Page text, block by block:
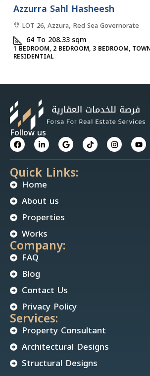
Azzurra Sahl Hasheesh
LOT 26, Azzura, Red Sea Governorate
64 To 208.33sqm
1 BEDROOM, 2 BEDROOM, 3 BEDROOM,
RESIDENTIAL
Follow us
Quick Links:
Home
About us
Properties
Works
Company:
FAQ
Blog
Contact Us
Privacy Policy
Services:
Property Consultant
Architectural Designs
Structural Designs